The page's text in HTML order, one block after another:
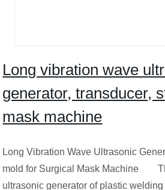
Long vibration wave
generator, transducer,
mask machine
Long Vibration Wave Ultrasonic
mold for Surgical Mask Machine
ultrasonic generator of plastic